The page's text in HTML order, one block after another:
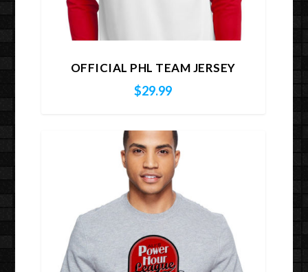
OFFICIAL PHL TEAM JERSEY
$29.99